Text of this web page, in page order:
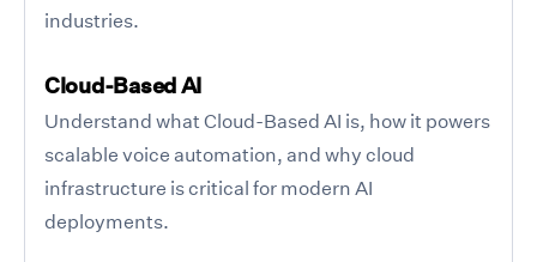
industries.
Cloud-Based AI
Understand what Cloud-Based AI is, how it powers
scalable voice automation, and why cloud
infrastructure is critical for modern AI
deployments.